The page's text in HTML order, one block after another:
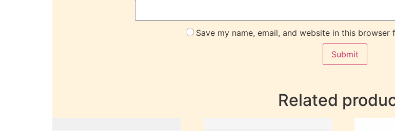
Save my name, email, and website in this
Related